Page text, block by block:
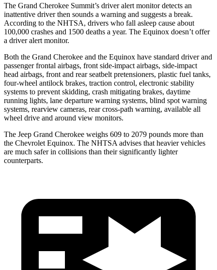
The Grand Cherokee Summit’s driver alert monitor detects an
inattentive driver then sounds a warning and suggests a break.
According to the NHTSA, drivers who fall asleep cause about
100,000 crashes and 1500 deaths a year. The Equinox doesn’t offer
a driver alert monitor.
Both the Grand Cherokee and the Equinox have standard driver and
passenger frontal airbags, front side-impact airbags, side-impact
head airbags, front and rear seatbelt pretensioners, plastic fuel tanks,
four-wheel antilock brakes, traction control, electronic stability
systems to prevent skidding, crash mitigating brakes, daytime
running lights, lane departure warning systems, blind spot warning
systems, rearview cameras, rear cross-path warning, available all
wheel drive and around view monitors.
The Jeep Grand Cherokee weighs 609 to 2079 pounds more than
the Chevrolet Equinox. The NHTSA advises that heavier vehicles
are much safer in collisions than their significantly lighter
counterparts.